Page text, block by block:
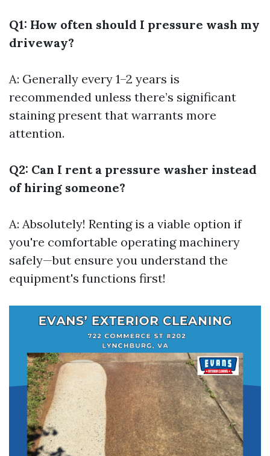
Q1: How often should I pressure wash my
driveway?
A: Generally every 1–2 years is
recommended unless there’s significant
staining present that warrants more
attention.
Q2: Can I rent a pressure washer instead
of hiring someone?
A: Absolutely! Renting is a viable option if
you're comfortable operating machinery
safely—but ensure you understand the
equipment's functions first!